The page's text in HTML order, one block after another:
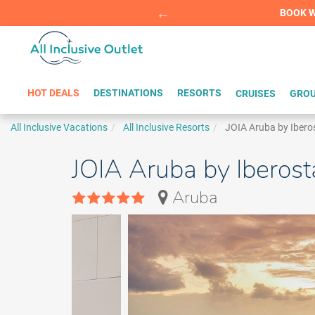
BOOK
HOT DEALS DESTINATIONS RESORTS CRUISES
All Inclusive Vacations All Inclusive Resorts JOIA Aruba by
JOIA Aruba by
Aruba